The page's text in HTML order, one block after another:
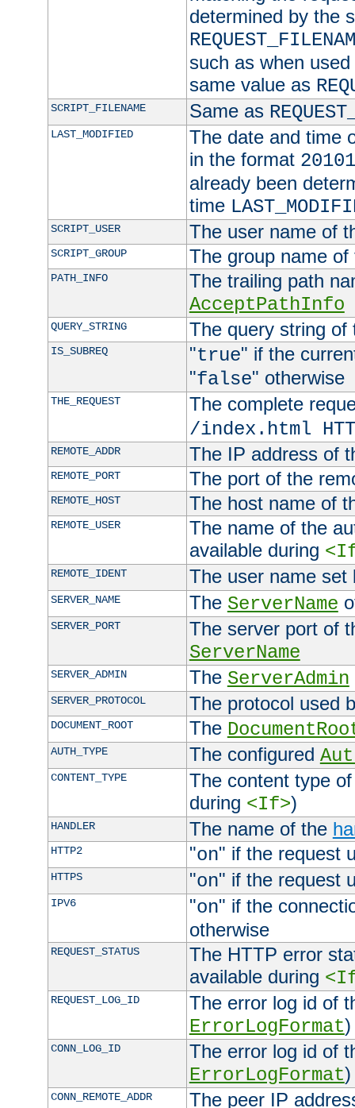
determined by the
such as when
same value as
SCRIPT_FILENAME Same as
LAST_MODIFIED
The date and time
in the format
already been
time
SCRIPT_USER The user name of
SCRIPT_GROUP The group name
PATH_INFO
The trailing path
AcceptPathInfo
QUERY_STRING The query string of
IS_SUBREQ "true" if the
"false" otherwise
THE_REQUEST
The complete
/index.html
REMOTE_ADDR The IP address of
REMOTE_PORT The port of the
REMOTE_HOST The host name of
REMOTE_USER
The name of the
available during
REMOTE_IDENT The user name
SERVER_NAME The ServerName
SERVER_PORT
The server port of
ServerName
SERVER_ADMIN The ServerAdmin
SERVER_PROTOCOL The protocol used
DOCUMENT_ROOT The
AUTH_TYPE The configured
CONTENT_TYPE
The content type
during <If>)
HANDLER The name of the
HTTP2 "on" if the request
HTTPS "on" if the request
IPV6 "on" if the
otherwise
REQUEST_STATUS
The HTTP error
available during
REQUEST_LOG_ID
The error log id of
ErrorLogFormat)
CONN_LOG_ID
The error log id of
ErrorLogFormat)
CONN_REMOTE_ADDR
The peer IP